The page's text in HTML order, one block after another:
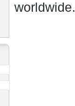
worldwide.